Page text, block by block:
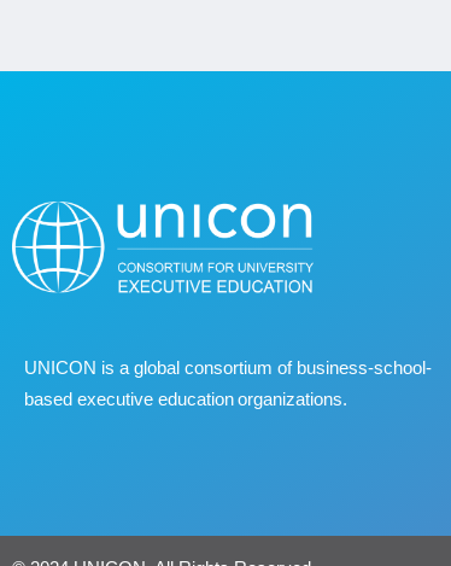
UNICON is a global consortium of business‐school‐
based executive education organizations.